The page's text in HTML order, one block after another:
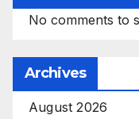
No comments to
Archives
August 2026